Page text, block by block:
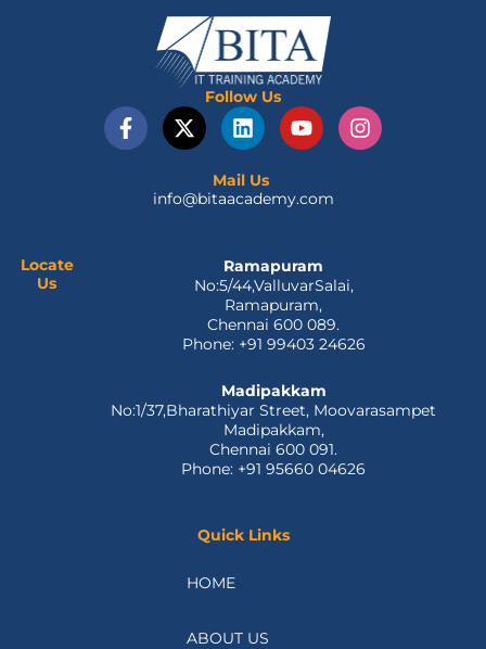
Follow Us
F
a
X
-
i
L
i
k
e
n
Y
o
u
I
n
Mail Us
info@bitaacademy.com
Locate
Us
Ramapuram
No:5/44,ValluvarSalai,
Ramapuram,
Chennai 600 089.
Phone: +91 99403 24626
Madipakkam
No:1/37,Bharathiyar Street, Moovarasampet
Madipakkam,
Chennai 600 091.
Phone: +91 95660 04626
Quick Links
HOME
ABOUT US